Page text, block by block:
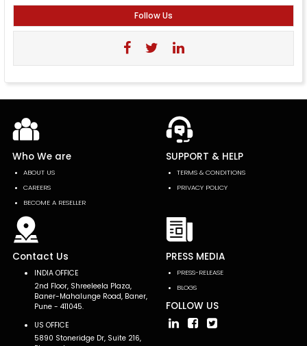
Follow Us
Who We are
ABOUT US
CAREERS
BECOME A RESELLER
SUPPORT & HELP
TERMS & CONDITIONS
PRIVACY POLICY
Contact Us
INDIA OFFICE
2nd Floor, Shreeleela Plaza,
Baner-Mahalunge Road, Baner,
Pune - 411045.
US OFFICE
5890 Stoneridge Dr, Suite 216,
PRESS MEDIA
PRESS-RELEASE
BLOGS
FOLLOW US